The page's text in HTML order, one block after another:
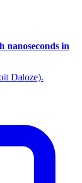
nanoseconds in
Daloze).